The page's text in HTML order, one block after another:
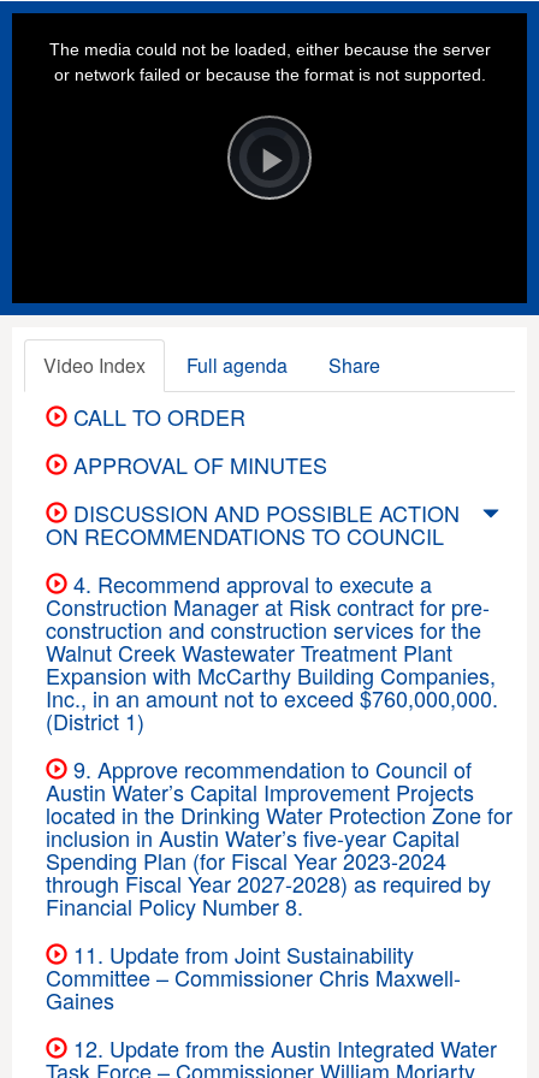
Video
Player
is
loading.Play
The media could not be loaded, either because the server
or network failed or because the format is not supported.
Video Index Full agenda Share
CALL TO ORDER
APPROVAL OF MINUTES
DISCUSSION AND POSSIBLE ACTION
ON RECOMMENDATIONS TO COUNCIL
4. Recommend approval to execute a
Construction Manager at Risk contract for pre-
construction and construction services for the
Walnut Creek Wastewater Treatment Plant
Expansion with McCarthy Building Companies,
Inc., in an amount not to exceed $760,000,000.
(District 1)
9. Approve recommendation to Council of
Austin Water’s Capital Improvement Projects
located in the Drinking Water Protection Zone for
inclusion in Austin Water’s five-year Capital
Spending Plan (for Fiscal Year 2023-2024
through Fiscal Year 2027-2028) as required by
Financial Policy Number 8.
11. Update from Joint Sustainability
Committee – Commissioner Chris Maxwell-
Gaines
12. Update from the Austin Integrated Water
Task Force – Commissioner William Moriarty